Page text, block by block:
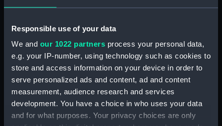
Responsible use of your data
We and our 1022 partners process your personal data,
e.g. your IP-number, using technology such as cookies to
store and access information on your device in order to
serve personalized ads and content, ad and content
measurement, audience research and services
development. You have a choice in who uses your data
and for what purposes. Your privacy choices are only
Type: Drawing
Materials:
Display location: Not on display
Creator: British School, 18th century
Vessels: Phoebe (1795)